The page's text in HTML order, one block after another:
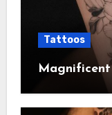
Tattoos